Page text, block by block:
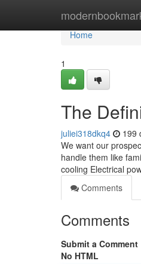
Home
Home
1
The
juliei318dkq4 199
We want our
handle them like
cooling Electrical
Comments
Comments
Submit a Comment
No HTML